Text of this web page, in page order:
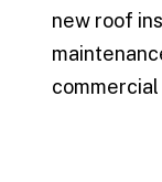
new roof